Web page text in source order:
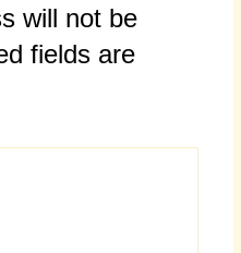
will not be
fields are